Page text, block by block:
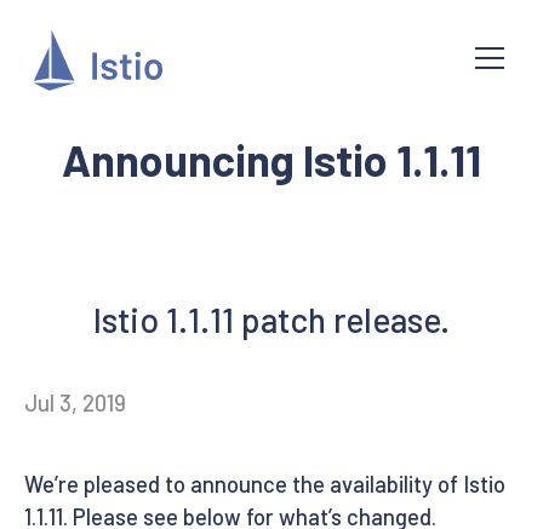
Announcing Istio 1.1.11
Istio 1.1.11 patch release.
Jul 3, 2019
We’re pleased to announce the availability of Istio
1.1.11. Please see below for what’s changed.